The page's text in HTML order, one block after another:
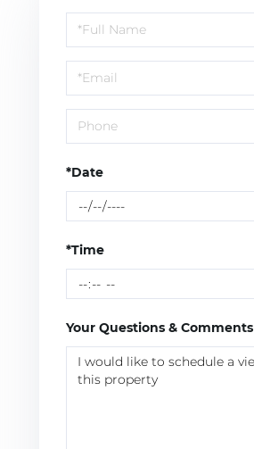
Schedule
a
Visit
*Date
*Time
Your Questions & Comments